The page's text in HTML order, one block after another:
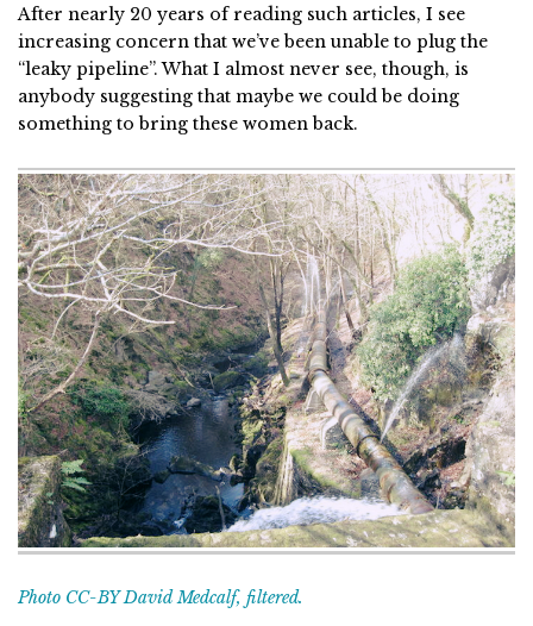
After nearly 20 years of reading such articles, I see
increasing concern that we’ve been unable to plug the
“leaky pipeline”. What I almost never see, though, is
anybody suggesting that maybe we could be doing
something to bring these women back.
Photo CC-BY David Medcalf, filtered.